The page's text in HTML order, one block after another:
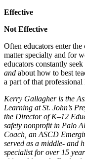
Effective
Not Effective
Often educators enter
matter specialty and for
educators constantly
and about how to best
a part of that
Kerry Gallagher is the
Learning at St. John’s
the Director of K–12
safety nonprofit in Palo
Coach, an ASCD
served as a middle- and
specialist for over 15